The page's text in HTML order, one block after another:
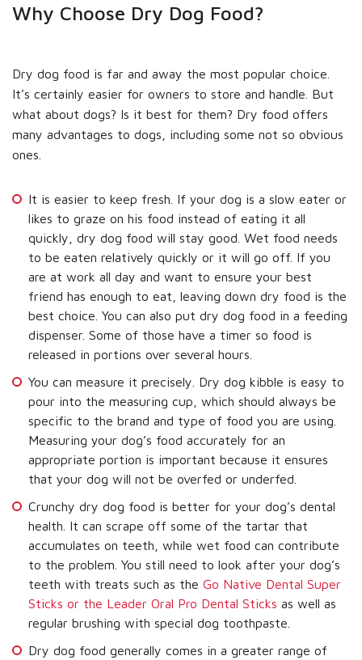
Why Choose Dry Dog Food?
Dry dog food is far and away the most popular choice.
It’s certainly easier for owners to store and handle. But
what about dogs? Is it best for them? Dry food offers
many advantages to dogs, including some not so obvious
ones.
It is easier to keep fresh. If your dog is a slow eater or
likes to graze on his food instead of eating it all
quickly, dry dog food will stay good. Wet food needs
to be eaten relatively quickly or it will go off. If you
are at work all day and want to ensure your best
friend has enough to eat, leaving down dry food is the
best choice. You can also put dry dog food in a feeding
dispenser. Some of those have a timer so food is
released in portions over several hours.
You can measure it precisely. Dry dog kibble is easy to
pour into the measuring cup, which should always be
specific to the brand and type of food you are using.
Measuring your dog’s food accurately for an
appropriate portion is important because it ensures
that your dog will not be overfed or underfed.
Crunchy dry dog food is better for your dog’s dental
health. It can scrape off some of the tartar that
accumulates on teeth, while wet food can contribute
to the problem. You still need to look after your dog’s
teeth with treats such as the Go Native Dental Super
Sticks or the Leader Oral Pro Dental Sticks as well as
regular brushing with special dog toothpaste.
Dry dog food generally comes in a greater range of